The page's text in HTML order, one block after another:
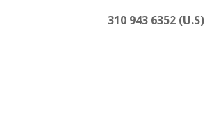
310 943 6352 (U.S)